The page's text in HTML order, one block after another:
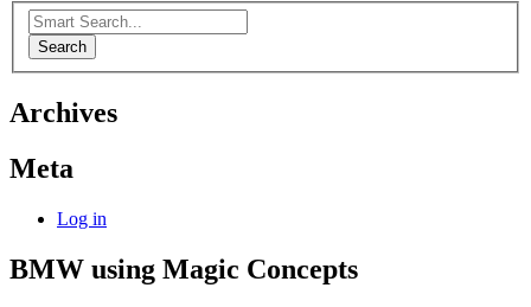
Search
Archives
Meta
Log in
BMW using Magic Concepts